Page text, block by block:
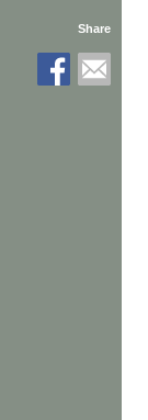
Share